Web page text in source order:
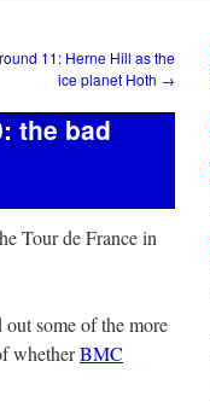
11: Herne Hill as the
ice planet Hoth →
the bad
Tour de France in
out some of the more
whetherBMC